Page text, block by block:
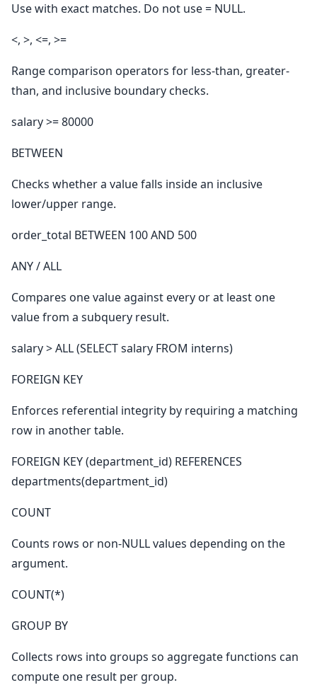
Use with exact matches. Do not use = NULL.
<, >, <=, >=
Range comparison operators for less-than, greater-
than, and inclusive boundary checks.
salary >= 80000
BETWEEN
Checks whether a value falls inside an inclusive
lower/upper range.
order_total BETWEEN 100 AND 500
ANY / ALL
Compares one value against every or at least one
value from a subquery result.
salary > ALL (SELECT salary FROM interns)
FOREIGN KEY
Enforces referential integrity by requiring a matching
row in another table.
FOREIGN KEY (department_id) REFERENCES
departments(department_id)
COUNT
Counts rows or non-NULL values depending on the
argument.
COUNT(*)
GROUP BY
Collects rows into groups so aggregate functions can
compute one result per group.